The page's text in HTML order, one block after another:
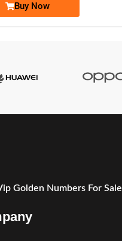
Buy Now
Golden Numbers For Sale